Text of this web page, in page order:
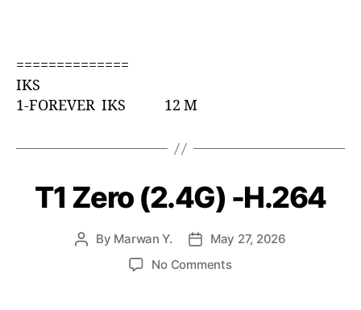
==============
IKS
1-FOREVER IKS 12 M
T1 Zero (2.4G) -H.264
By Marwan Y.
May 27, 2026
No Comments